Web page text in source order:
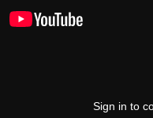
Sign in to